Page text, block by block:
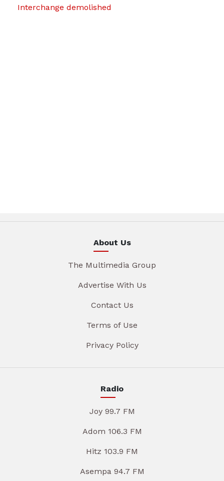
Interchange demolished
About Us
The Multimedia Group
Advertise With Us
Contact Us
Terms of Use
Privacy Policy
Radio
Joy 99.7 FM
Adom 106.3 FM
Hitz 103.9 FM
Asempa 94.7 FM